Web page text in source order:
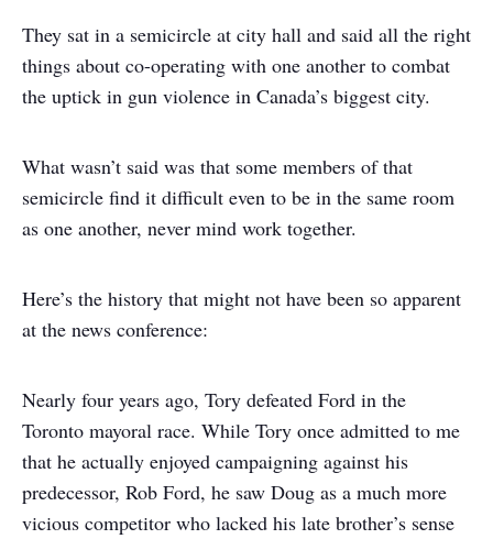
They sat in a semicircle at city hall and said all the right
things about co-operating with one another to combat
the uptick in gun violence in Canada’s biggest city.
What wasn’t said was that some members of that
semicircle find it difficult even to be in the same room
as one another, never mind work together.
Here’s the history that might not have been so apparent
at the news conference:
Nearly four years ago, Tory defeated Ford in the
Toronto mayoral race. While Tory once admitted to me
that he actually enjoyed campaigning against his
predecessor, Rob Ford, he saw Doug as a much more
vicious competitor who lacked his late brother’s sense